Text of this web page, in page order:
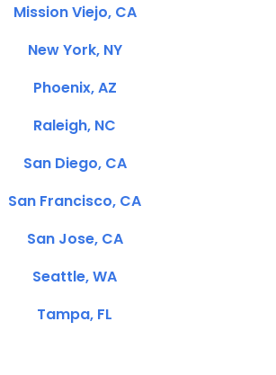
Mission Viejo, CA
New York, NY
Phoenix, AZ
Raleigh, NC
San Diego, CA
San Francisco, CA
San Jose, CA
Seattle, WA
Tampa, FL